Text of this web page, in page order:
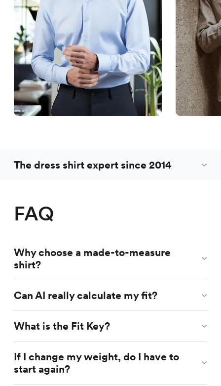
The dress shirt expert since 2014
FAQ
Why choose a made-to-measure
shirt?
Can AI really calculate my fit?
What is the Fit Key?
If I change my weight, do I have to
start again?